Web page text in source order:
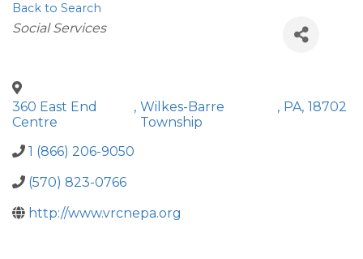
Back to Search
Categories
Social Services
360 East End
Centre
, Wilkes-Barre
Township
, PA, 18702
1 (866) 206-9050
(570) 823-0766
http://www.vrcnepa.org